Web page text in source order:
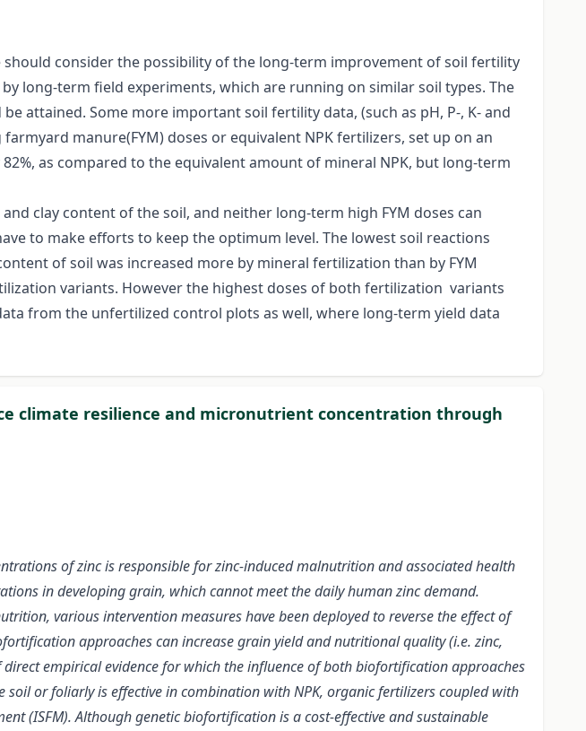
consider the possibility of the long-term improvement of soil fertility
long-term field experiments, which are running on similar soil types. The
attained. Some more important soil fertility data, (such as pH, P-, K- and
manure(FYM) doses or equivalent NPK fertilizers, set up on an
as compared to the equivalent amount of mineral NPK, but long-term
clay content of the soil, and neither long-term high FYM doses can
to make efforts to keep the optimum level. The lowest soil reactions
of soil was increased more by mineral fertilization than by FYM
variants. However the highest doses of both fertilization variants
from the unfertilized control plots as well, where long-term yield data
climate resilience and micronutrient concentration through
of zinc is responsible for zinc-induced malnutrition and associated health
in developing grain, which cannot meet the daily human zinc demand.
various intervention measures have been deployed to reverse the effect of
approaches can increase grain yield and nutritional quality (i.e. zinc,
empirical evidence for which the influence of both biofortification approaches
or foliarly is effective in combination with NPK, organic fertilizers coupled with
(ISFM). Although genetic biofortification is a cost-effective and sustainable